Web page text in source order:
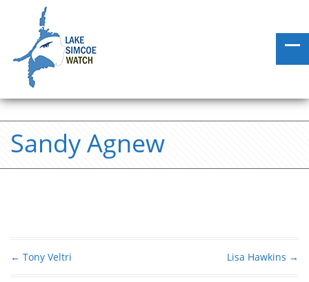
Sandy Agnew
← Tony Veltri Lisa Hawkins →